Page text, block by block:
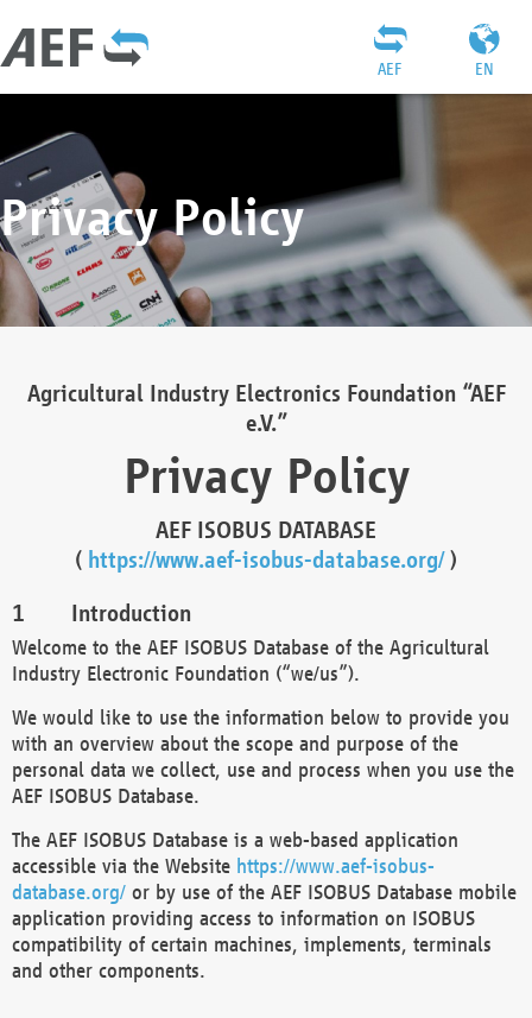
EN
AEF
Privacy Policy
Agricultural Industry Electronics Foundation “AEF
e.V.”
Privacy Policy
AEF ISOBUS DATABASE
( https://www.aef-isobus-database.org/)
Introduction
Welcome to the AEF ISOBUS Database of the Agricultural
Industry Electronic Foundation (“we/us”).
We would like to use the information below to provide you
with an overview about the scope and purpose of the
personal data we collect, use and process when you use the
AEF ISOBUS Database.
The AEF ISOBUS Database is a web-based application
accessible via the Website https://www.aef-isobus-
database.org/ or by use of the AEF ISOBUS Database mobile
application providing access to information on ISOBUS
compatibility of certain machines, implements, terminals
and other components.